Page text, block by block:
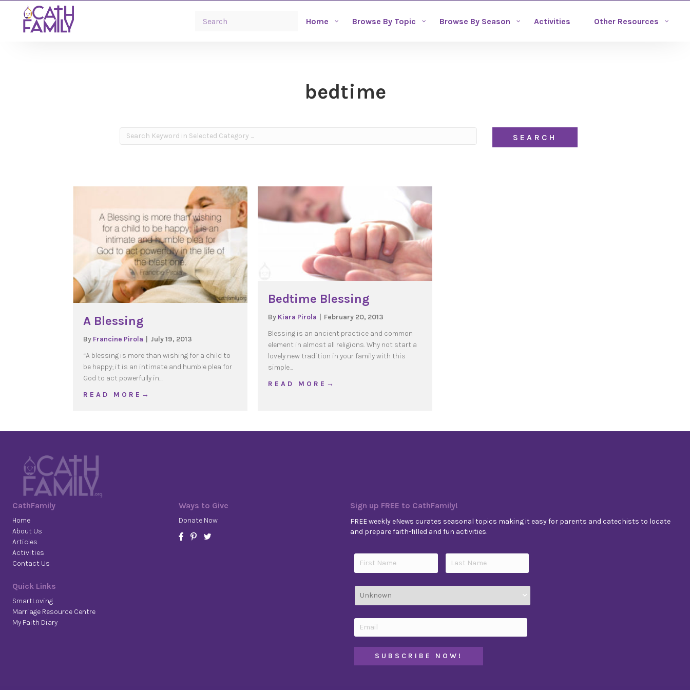
Home Browse By Topic Browse By Season Activities Other Resources
bedtime
A Blessing
By Francine Pirola
July 19, 2013
“A blessing is more than wishing for a child to
be happy; it is an intimate and humble plea for
God to act powerfully in…
R E A D M O R E →
Bedtime Blessing
By Kiara Pirola
February 20, 2013
Blessing is an ancient practice and common
element in almost all religions. Why not start a
lovely new tradition in your family with this
simple…
R E A D M O R E →
CathFamily
Home
About Us
Articles
Activities
Contact Us
Quick Links
SmartLoving
Marriage Resource Centre
My Faith Diary
Ways to Give
Donate Now
Sign up FREE to CathFamily!
FREE weekly eNews curates seasonal topics making it easy for parents and catechists to locate
and prepare faith-filled and fun activities.